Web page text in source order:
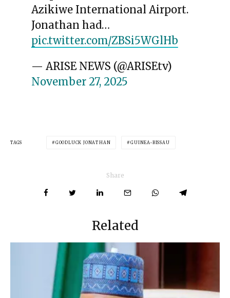
Azikiwe International Airport.
Jonathan had…
pic.twitter.com/ZBSi5WGlHb
— ARISE NEWS (@ARISEtv)
November 27, 2025
TAGS GOODLUCK JONATHAN GUINEA-BISSAU
Share
Related